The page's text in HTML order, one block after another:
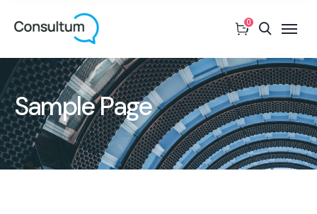
0
Sample Page